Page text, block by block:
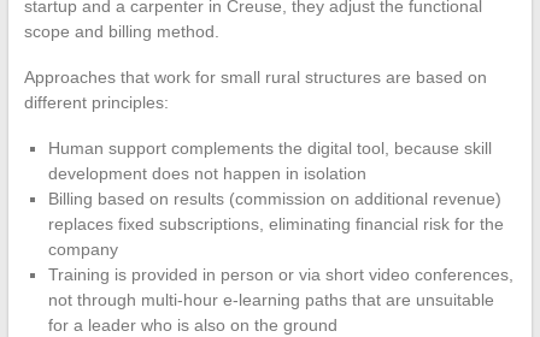
startup and a carpenter in Creuse, they adjust the functional
scope and billing method.
Approaches that work for small rural structures are based on
different principles:
Human support complements the digital tool, because skill
development does not happen in isolation
Billing based on results (commission on additional revenue)
replaces fixed subscriptions, eliminating financial risk for the
company
Training is provided in person or via short video conferences,
not through multi-hour e-learning paths that are unsuitable
for a leader who is also on the ground